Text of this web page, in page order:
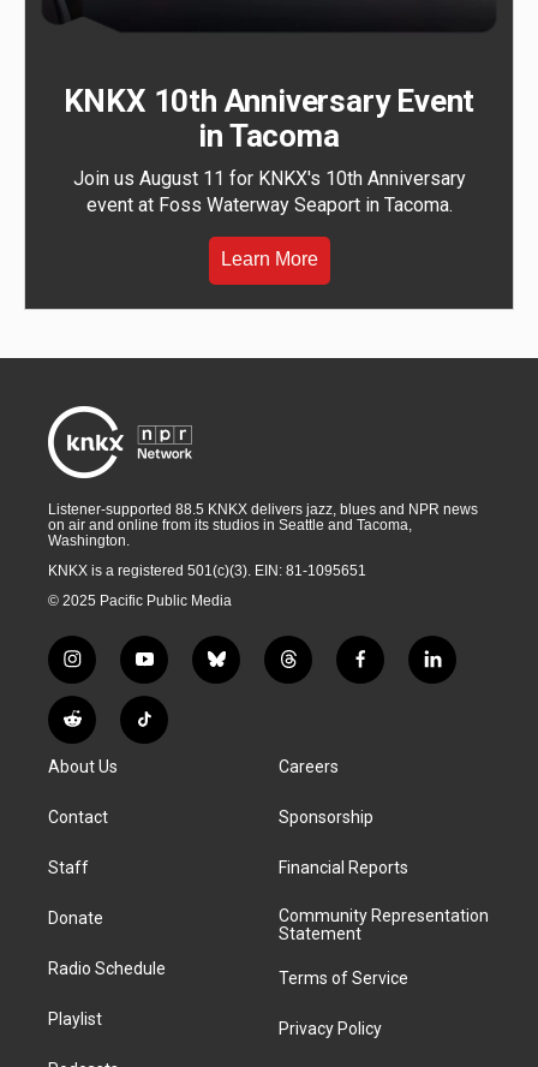
KNKX 10th Anniversary Event
in Tacoma
Join us August 11 for KNKX's 10th Anniversary
event at Foss Waterway Seaport in Tacoma.
Learn More
Listener-supported 88.5 KNKX delivers jazz, blues and NPR news
on air and online from its studios in Seattle and Tacoma,
Washington.
KNKX is a registered 501(c)(3). EIN: 81-1095651
© 2025 Pacific Public Media
i
n
s
t
g
a
y
o
u
t
b
l
t
h
d
f
a
k
l
i
R
e
d
i
T
i
About Us
Contact
Staff
Donate
Radio Schedule
Playlist
Careers
Sponsorship
Financial Reports
Community Representation
Statement
Terms of Service
Privacy Policy